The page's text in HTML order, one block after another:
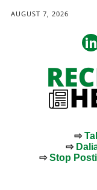
AUGUST 7, 2026
⇨
⇨
⇨Stop